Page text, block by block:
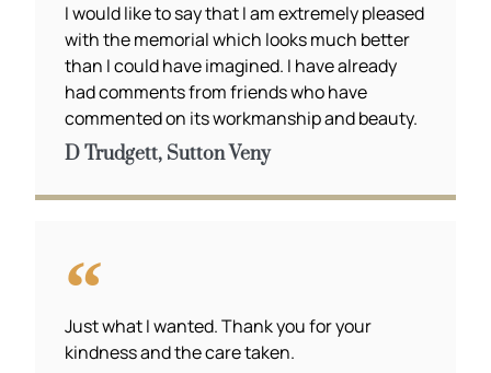
I would like to say that I am extremely pleased
with the memorial which looks much better
than I could have imagined. I have already
had comments from friends who have
commented on its workmanship and beauty.
D Trudgett, Sutton Veny
Just what I wanted. Thank you for your
kindness and the care taken.